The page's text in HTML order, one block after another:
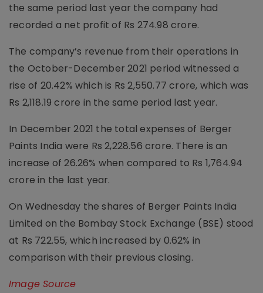
the same period last year the company had
recorded a net profit of Rs 274.98 crore.
The company’s revenue from their operations in
the October-December 2021 period witnessed a
rise of 20.42% which is Rs 2,550.77 crore, which was
Rs 2,118.19 crore in the same period last year.
In December 2021 the total expenses of Berger
Paints India were Rs 2,228.56 crore. There is an
increase of 26.26% when compared to Rs 1,764.94
crore in the last year.
On Wednesday the shares of Berger Paints India
Limited on the Bombay Stock Exchange (BSE) stood
at Rs 722.55, which increased by 0.62% in
comparison with their previous closing.
Image Source